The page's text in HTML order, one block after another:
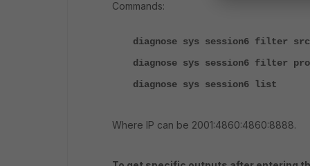
Commands:
diagnose sys session6 filter
diagnose sys session6 filter
diagnose sys session6 list
Where IP can be 2001:4860:4860:8888.